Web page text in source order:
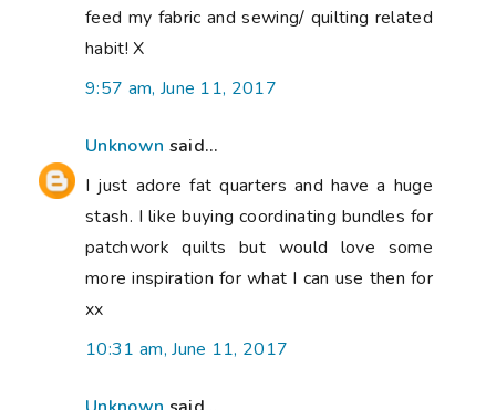
feed my fabric and sewing/ quilting related
habit! X
9:57 am, June 11, 2017
Unknown said...
I just adore fat quarters and have a huge
stash. I like buying coordinating bundles for
patchwork quilts but would love some
more inspiration for what I can use then for
xx
10:31 am, June 11, 2017